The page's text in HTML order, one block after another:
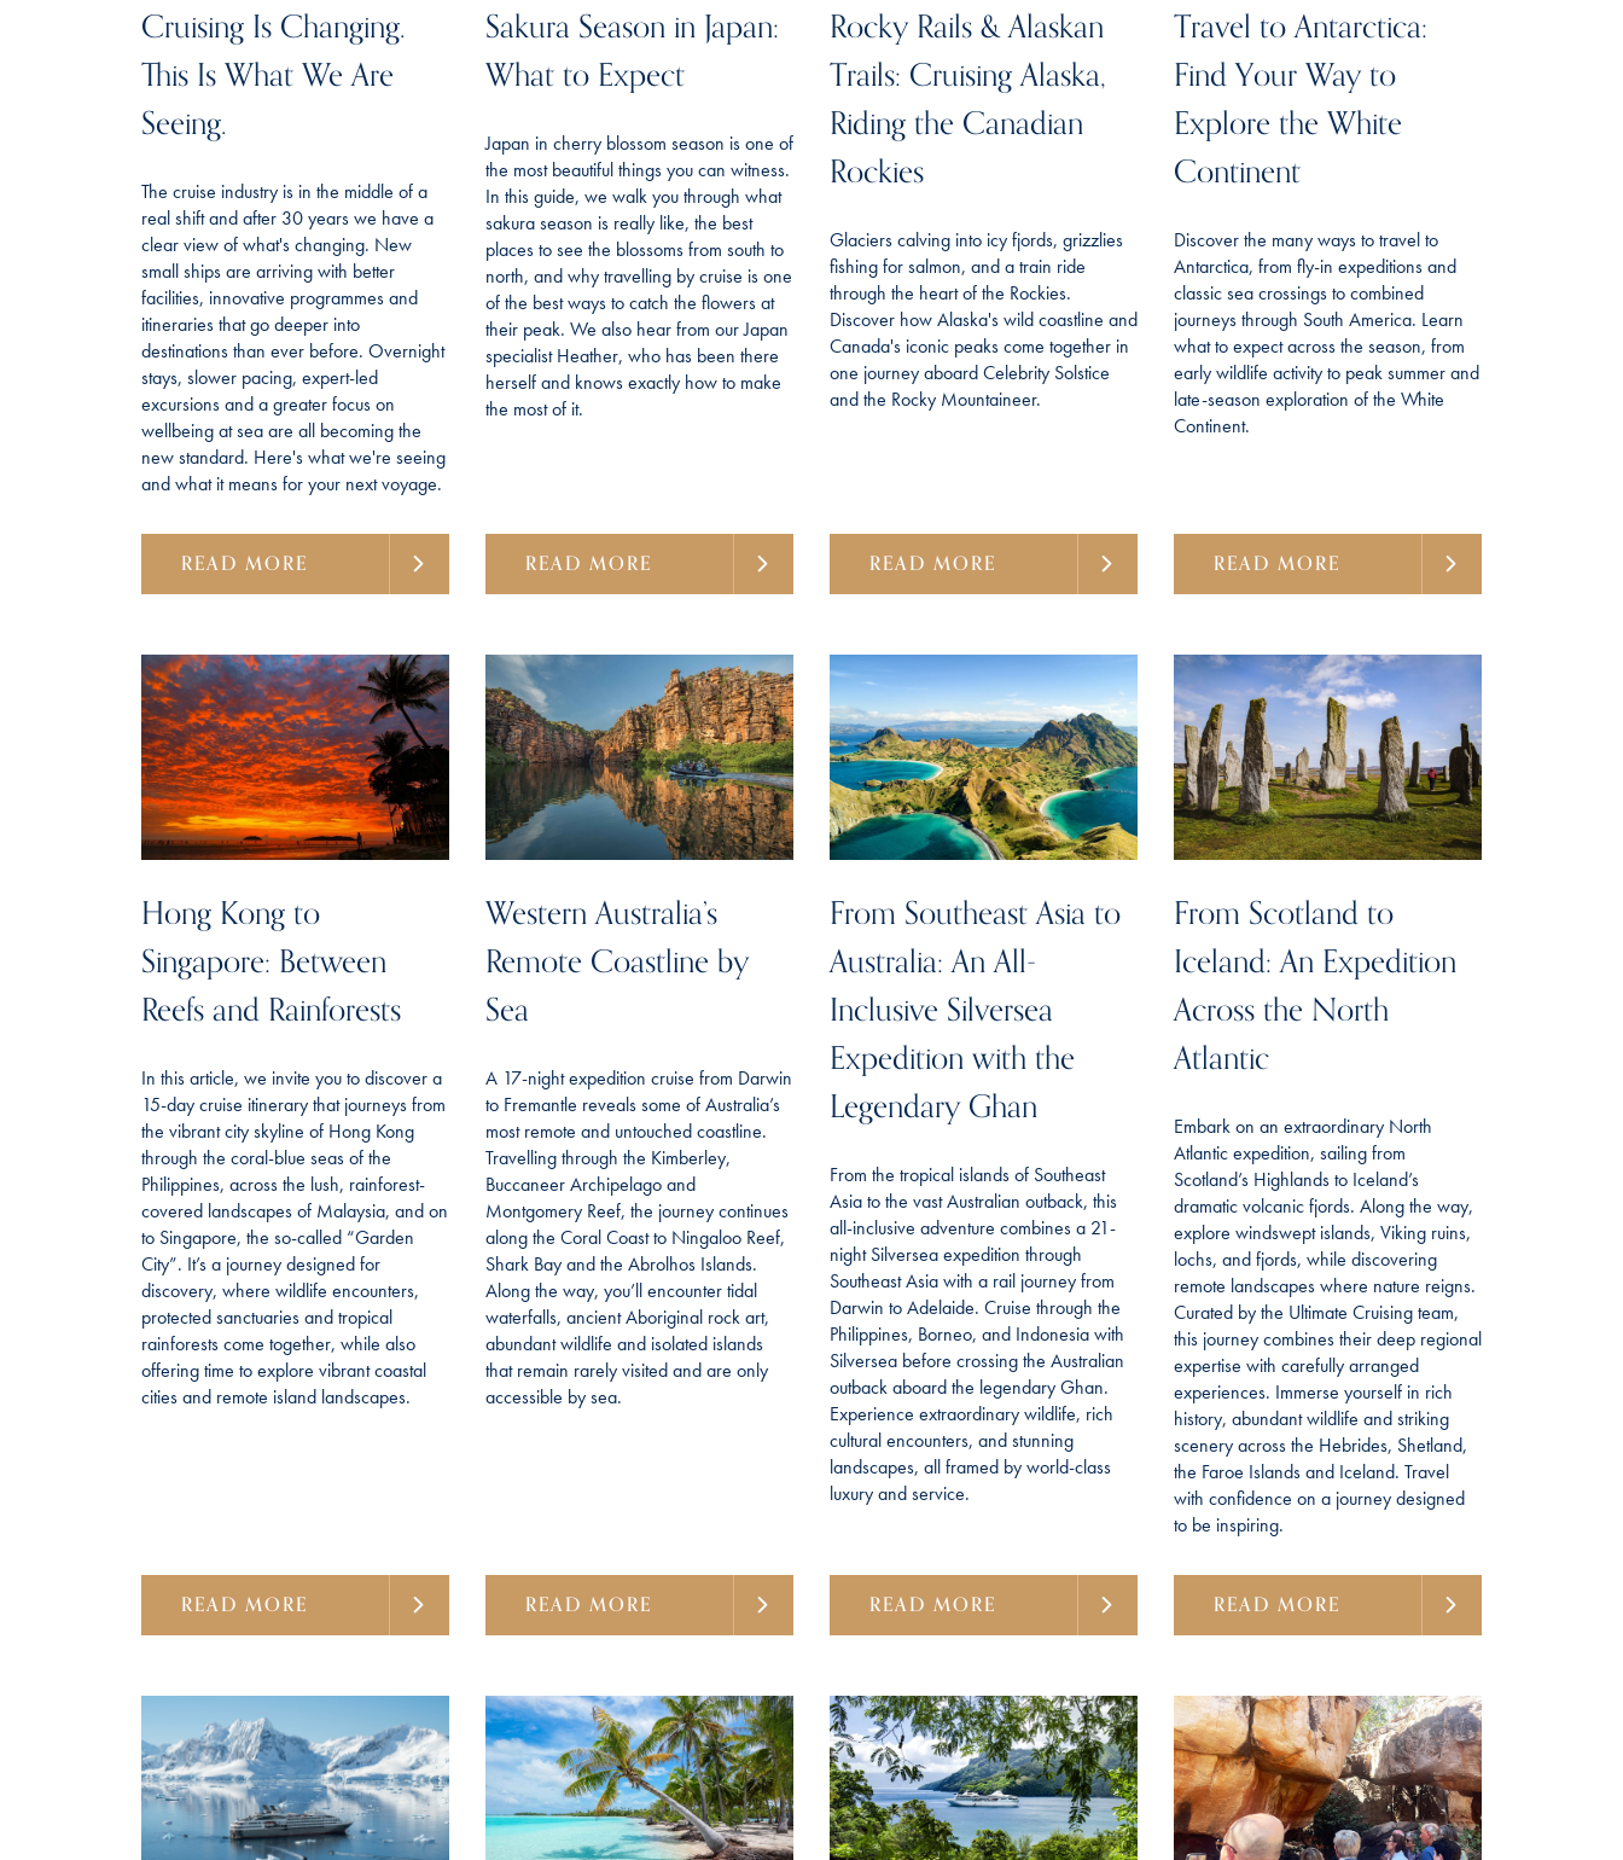
Cruising Is Changing.
This Is What We Are
Seeing.
The cruise industry is in the middle of a
real shift and after 30 years we have a
clear view of what's changing. New
small ships are arriving with better
facilities, innovative programmes and
itineraries that go deeper into
destinations than ever before. Overnight
stays, slower pacing, expert-led
excursions and a greater focus on
wellbeing at sea are all becoming the
new standard. Here's what we're seeing
and what it means for your next voyage.
READ MORE
Sakura Season in Japan:
What to Expect
Japan in cherry blossom season is one of
the most beautiful things you can witness.
In this guide, we walk you through what
sakura season is really like, the best
places to see the blossoms from south to
north, and why travelling by cruise is one
of the best ways to catch the flowers at
their peak. We also hear from our Japan
specialist Heather, who has been there
herself and knows exactly how to make
the most of it.
READ MORE
Rocky Rails & Alaskan
Trails: Cruising Alaska,
Riding the Canadian
Rockies
Glaciers calving into icy fjords, grizzlies
fishing for salmon, and a train ride
through the heart of the Rockies.
Discover how Alaska's wild coastline and
Canada's iconic peaks come together in
one journey aboard Celebrity Solstice
and the Rocky Mountaineer.
READ MORE
Travel to Antarctica:
Find Your Way to
Explore the White
Continent
Discover the many ways to travel to
Antarctica, from fly-in expeditions and
classic sea crossings to combined
journeys through South America. Learn
what to expect across the season, from
early wildlife activity to peak summer and
late-season exploration of the White
Continent.
READ MORE
Hong Kong to
Singapore: Between
Reefs and Rainforests
In this article, we invite you to discover a
15-day cruise itinerary that journeys from
the vibrant city skyline of Hong Kong
through the coral-blue seas of the
Philippines, across the lush, rainforest-
covered landscapes of Malaysia, and on
to Singapore, the so-called “Garden
City”. It’s a journey designed for
discovery, where wildlife encounters,
protected sanctuaries and tropical
rainforests come together, while also
offering time to explore vibrant coastal
cities and remote island landscapes.
READ MORE
Western Australia’s
Remote Coastline by
Sea
A 17-night expedition cruise from Darwin
to Fremantle reveals some of Australia’s
most remote and untouched coastline.
Travelling through the Kimberley,
Buccaneer Archipelago and
Montgomery Reef, the journey continues
along the Coral Coast to Ningaloo Reef,
Shark Bay and the Abrolhos Islands.
Along the way, you’ll encounter tidal
waterfalls, ancient Aboriginal rock art,
abundant wildlife and isolated islands
that remain rarely visited and are only
accessible by sea.
READ MORE
From Southeast Asia to
Australia: An All-
Inclusive Silversea
Expedition with the
Legendary Ghan
From the tropical islands of Southeast
Asia to the vast Australian outback, this
all-inclusive adventure combines a 21-
night Silversea expedition through
Southeast Asia with a rail journey from
Darwin to Adelaide. Cruise through the
Philippines, Borneo, and Indonesia with
Silversea before crossing the Australian
outback aboard the legendary Ghan.
Experience extraordinary wildlife, rich
cultural encounters, and stunning
landscapes, all framed by world-class
luxury and service.
READ MORE
From Scotland to
Iceland: An Expedition
Across the North
Atlantic
Embark on an extraordinary North
Atlantic expedition, sailing from
Scotland’s Highlands to Iceland’s
dramatic volcanic fjords. Along the way,
explore windswept islands, Viking ruins,
lochs, and fjords, while discovering
remote landscapes where nature reigns.
Curated by the Ultimate Cruising team,
this journey combines their deep regional
expertise with carefully arranged
experiences. Immerse yourself in rich
history, abundant wildlife and striking
scenery across the Hebrides, Shetland,
the Faroe Islands and Iceland. Travel
with confidence on a journey designed
to be inspiring.
READ MORE